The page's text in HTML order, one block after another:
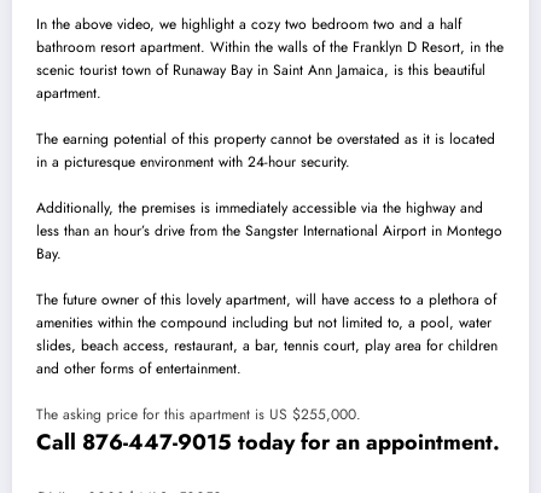
In the above video, we highlight a cozy two bedroom two and a half
bathroom resort apartment. Within the walls of the Franklyn D Resort, in the
scenic tourist town of Runaway Bay in Saint Ann Jamaica, is this beautiful
apartment.
The earning potential of this property cannot be overstated as it is located
in a picturesque environment with 24-hour security.
Additionally, the premises is immediately accessible via the highway and
less than an hour’s drive from the Sangster International Airport in Montego
Bay.
The future owner of this lovely apartment, will have access to a plethora of
amenities within the compound including but not limited to, a pool, water
slides, beach access, restaurant, a bar, tennis court, play area for children
and other forms of entertainment.
The asking price for this apartment is US $255,000.
Call 876-447-9015 today for an appointment.